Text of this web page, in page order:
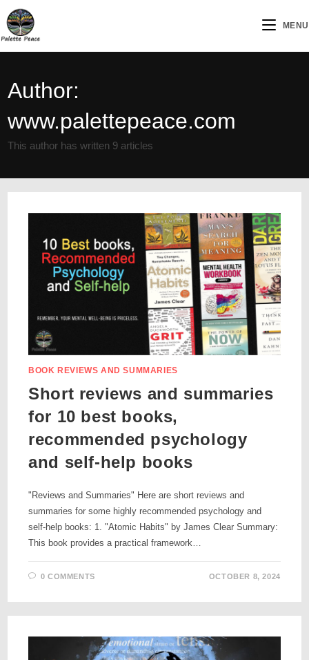
MENU
Author:
www.palettepeace.com
This author has written 9 articles
BOOK REVIEWS AND SUMMARIES
Short reviews and summaries
for 10 best books,
recommended psychology
and self-help books
"Reviews and Summaries" Here are short reviews and
summaries for some highly recommended psychology and
self-help books: 1. "Atomic Habits" by James Clear Summary:
This book provides a practical framework…
0 COMMENTS OCTOBER 8, 2024